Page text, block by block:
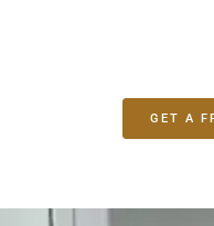
GET A